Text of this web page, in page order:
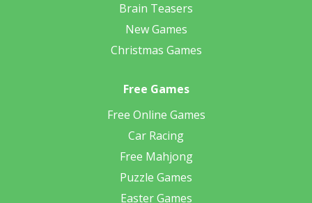
Brain Teasers
New Games
Christmas Games
Free Games
Free Online Games
Car Racing
Free Mahjong
Puzzle Games
Easter Games